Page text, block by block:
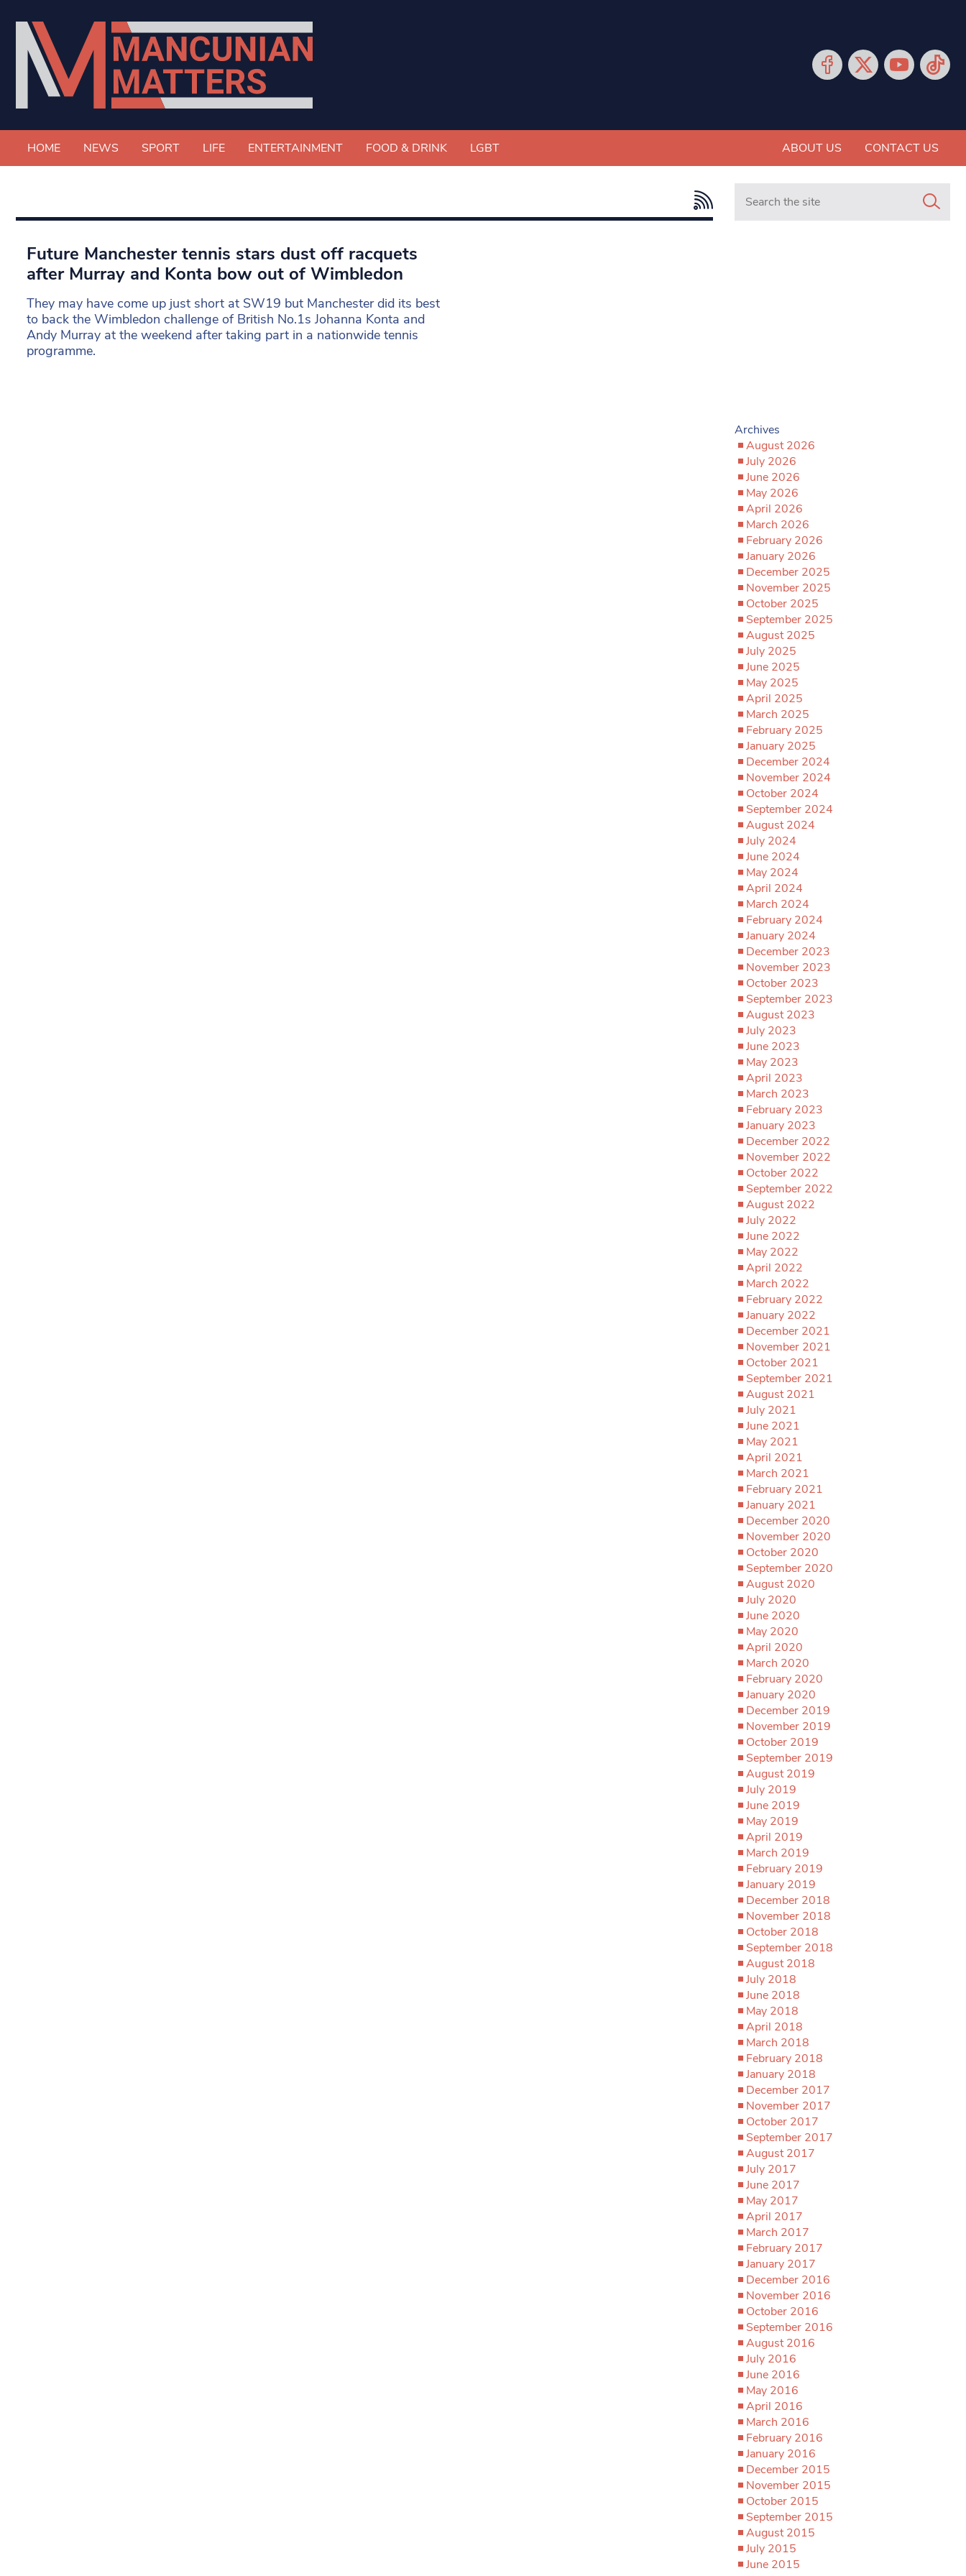
HOME NEWS SPORT LIFE ENTERTAINMENT FOOD & DRINK LGBT ABOUT US CONTACT US
Future Manchester tennis stars dust off racquets
after Murray and Konta bow out of Wimbledon
They may have come up just short at SW19 but Manchester did its best
to back the Wimbledon challenge of British No.1s Johanna Konta and
Andy Murray at the weekend after taking part in a nationwide tennis
programme.
Search in https://
Archives
August 2026
July 2026
June 2026
May 2026
April 2026
March 2026
February 2026
January 2026
December 2025
November 2025
October 2025
September 2025
August 2025
July 2025
June 2025
May 2025
April 2025
March 2025
February 2025
January 2025
December 2024
November 2024
October 2024
September 2024
August 2024
July 2024
June 2024
May 2024
April 2024
March 2024
February 2024
January 2024
December 2023
November 2023
October 2023
September 2023
August 2023
July 2023
June 2023
May 2023
April 2023
March 2023
February 2023
January 2023
December 2022
November 2022
October 2022
September 2022
August 2022
July 2022
June 2022
May 2022
April 2022
March 2022
February 2022
January 2022
December 2021
November 2021
October 2021
September 2021
August 2021
July 2021
June 2021
May 2021
April 2021
March 2021
February 2021
January 2021
December 2020
November 2020
October 2020
September 2020
August 2020
July 2020
June 2020
May 2020
April 2020
March 2020
February 2020
January 2020
December 2019
November 2019
October 2019
September 2019
August 2019
July 2019
June 2019
May 2019
April 2019
March 2019
February 2019
January 2019
December 2018
November 2018
October 2018
September 2018
August 2018
July 2018
June 2018
May 2018
April 2018
March 2018
February 2018
January 2018
December 2017
November 2017
October 2017
September 2017
August 2017
July 2017
June 2017
May 2017
April 2017
March 2017
February 2017
January 2017
December 2016
November 2016
October 2016
September 2016
August 2016
July 2016
June 2016
May 2016
April 2016
March 2016
February 2016
January 2016
December 2015
November 2015
October 2015
September 2015
August 2015
July 2015
June 2015